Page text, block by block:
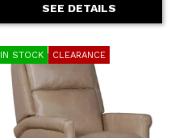
SEE DETAILS
IN STOCK CLEARANCE